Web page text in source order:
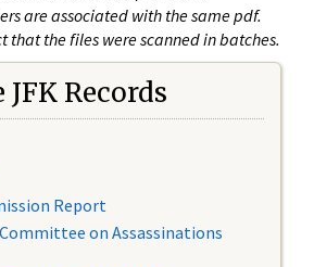
are associated with the same pdf.
that the files were scanned in batches.
Records
Report
on Assassinations